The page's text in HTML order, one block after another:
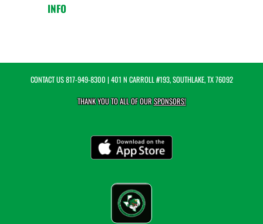
INFO
CONTACT US817-949-8300 | 401 N CARROLL #193, SOUTHLAKE, TX 76092
THANK YOU TO ALL OF OURSPONSORS!